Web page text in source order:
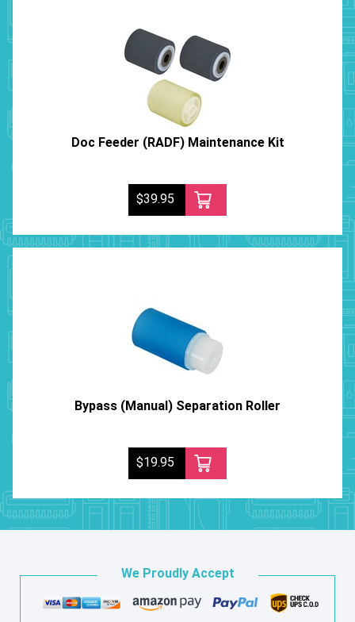
Doc Feeder (RADF) Maintenance Kit
$39.95
Bypass (Manual) Separation Roller
$19.95
We Proudly Accept